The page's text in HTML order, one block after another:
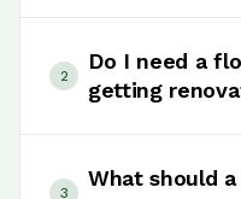
what moves, what
what trades are
2
Do I need a
getting
compare. A clear
3
What should